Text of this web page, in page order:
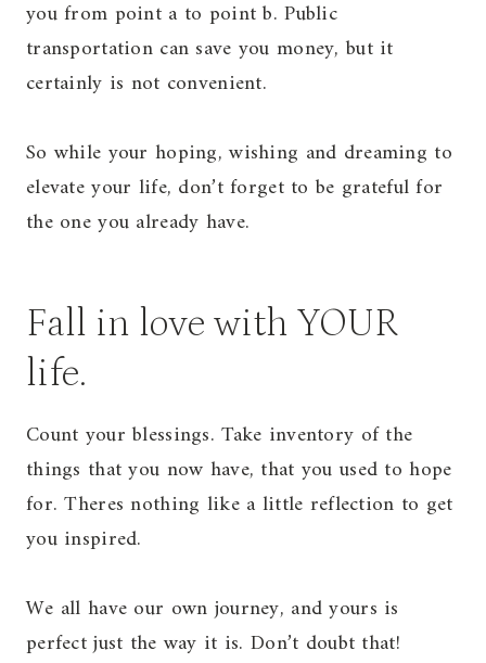
you from point a to point b. Public
transportation can save you money, but it
certainly is not convenient.
So while your hoping, wishing and dreaming to
elevate your life, don’t forget to be grateful for
the one you already have.
Fall in love with YOUR
life.
Count your blessings. Take inventory of the
things that you now have, that you used to hope
for. Theres nothing like a little reflection to get
you inspired.
We all have our own journey, and yours is
perfect just the way it is. Don’t doubt that!